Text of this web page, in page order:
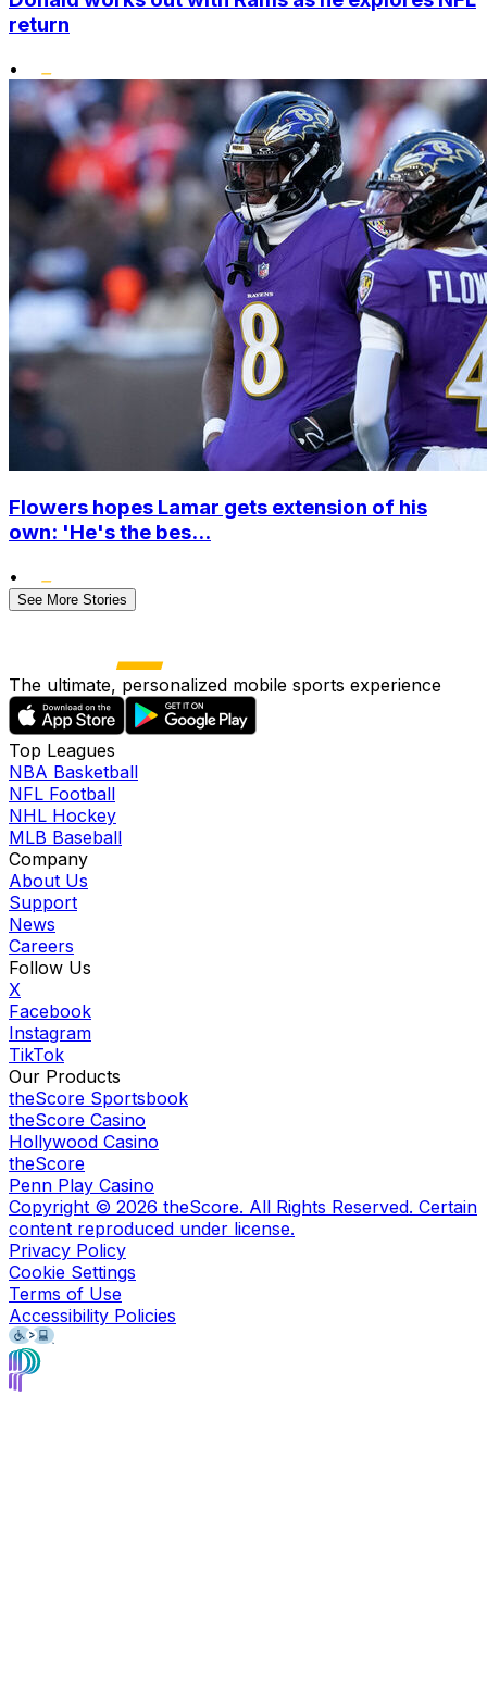
return
•
Flowers hopes Lamar gets extension of his
own: 'He's the bes...
•
See More Stories
The ultimate, personalized mobile sports experience
Top Leagues
NBA Basketball
NFL Football
NHL Hockey
MLB Baseball
Company
About Us
Support
News
Careers
Follow Us
X
Facebook
Instagram
TikTok
Our Products
theScore Sportsbook
theScore Casino
Hollywood Casino
theScore
Penn Play Casino
Copyright © 2026 theScore. All Rights Reserved. Certain
content reproduced under license.
Privacy Policy
Cookie Settings
Terms of Use
Accessibility Policies